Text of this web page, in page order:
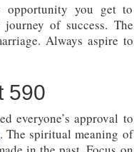
opportunity you get to
of success. The
Always aspire to
590
everyone’s approval to
. The spiritual meaning of